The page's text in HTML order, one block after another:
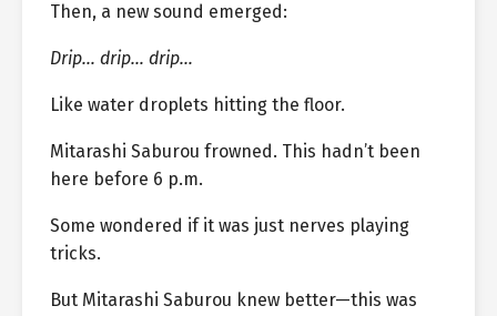
Then, a new sound emerged:
Drip… drip… drip…
Like water droplets hitting the floor.
Mitarashi Saburou frowned. This hadn’t been
here before 6 p.m.
Some wondered if it was just nerves playing
tricks.
But Mitarashi Saburou knew better—this was